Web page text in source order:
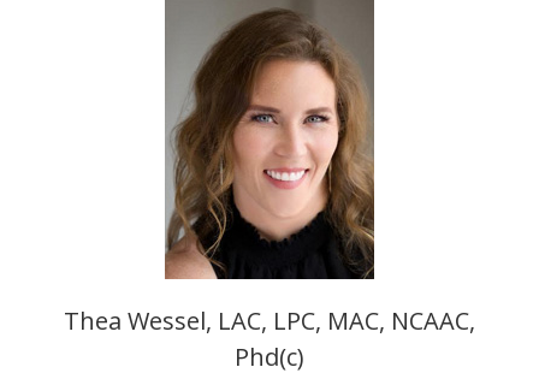
Thea Wessel, LAC, LPC, MAC, NCAAC,
Phd(c)